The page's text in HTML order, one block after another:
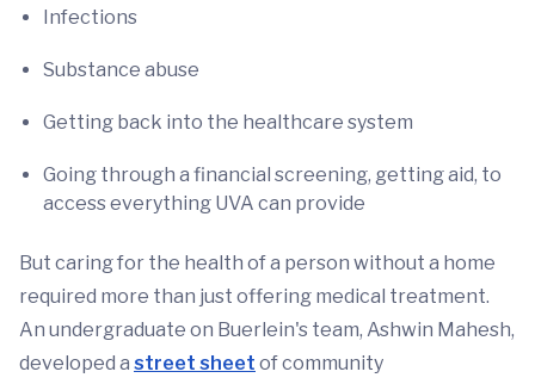
Infections
Substance abuse
Getting back into the healthcare system
Going through a financial screening, getting aid, to
access everything UVA can provide
But caring for the health of a person without a home
required more than just offering medical treatment.
An undergraduate on Buerlein's team, Ashwin Mahesh,
developed a street sheet of community